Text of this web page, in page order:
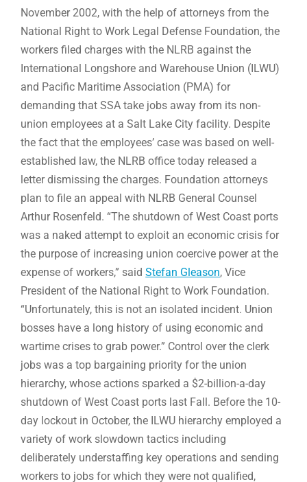
November 2002, with the help of attorneys from the
National Right to Work Legal Defense Foundation, the
workers filed charges with the NLRB against the
International Longshore and Warehouse Union (ILWU)
and Pacific Maritime Association (PMA) for
demanding that SSA take jobs away from its non-
union employees at a Salt Lake City facility. Despite
the fact that the employees’ case was based on well-
established law, the NLRB office today released a
letter dismissing the charges. Foundation attorneys
plan to file an appeal with NLRB General Counsel
Arthur Rosenfeld. “The shutdown of West Coast ports
was a naked attempt to exploit an economic crisis for
the purpose of increasing union coercive power at the
expense of workers,” saidStefan Gleason, Vice
President of the National Right to Work Foundation.
“Unfortunately, this is not an isolated incident. Union
bosses have a long history of using economic and
wartime crises to grab power.” Control over the clerk
jobs was a top bargaining priority for the union
hierarchy, whose actions sparked a $2-billion-a-day
shutdown of West Coast ports last Fall. Before the 10-
day lockout in October, the ILWU hierarchy employed a
variety of work slowdown tactics including
deliberately understaffing key operations and sending
workers to jobs for which they were not qualified,